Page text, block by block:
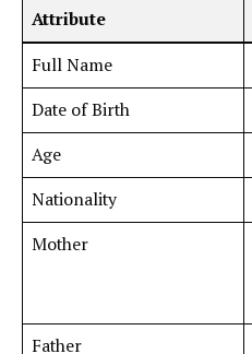
Attribute
Full Name
Date of Birth
Age
Nationality
Mother
Father